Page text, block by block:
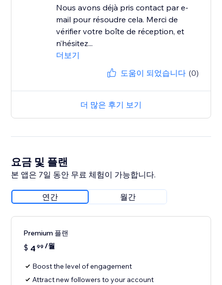
Nous avons déjà pris contact par e-
mail pour résoudre cela. Merci de
vérifier votre boîte de réception, et
n’hésitez...
더보기
도움이 되었습니다 (0)
더 많은 후기 보기
요금 및 플랜
본 앱은 7일 동안 무료 체험이 가능합니다.
연간 월간
Premium 플랜
$ 4 99 /월
Boost the level of engagement
Attract new followers to your account